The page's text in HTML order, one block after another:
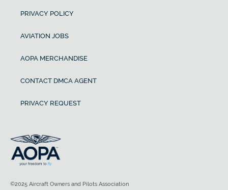
PRIVACY POLICY
AVIATION JOBS
AOPA MERCHANDISE
CONTACT DMCA AGENT
PRIVACY REQUEST
©2025 Aircraft Owners and Pilots Association